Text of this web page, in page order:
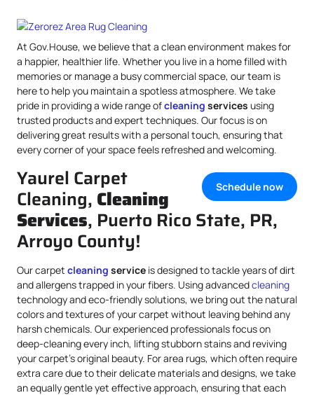
At Gov.House, we believe that a clean environment makes for
a happier, healthier life. Whether you live in a home filled with
memories or manage a busy commercial space, our team is
here to help you maintain a spotless atmosphere. We take
pride in providing a wide range ofcleaning services using
trusted products and expert techniques. Our focus is on
delivering great results with a personal touch, ensuring that
every corner of your space feels refreshed and welcoming.
Schedule now
Yaurel Carpet
Cleaning, Cleaning
Services, Puerto Rico State, PR,
Arroyo County!
Our carpet cleaning service is designed to tackle years of dirt
and allergens trapped in your fibers. Using advancedcleaning
technology and eco-friendly solutions, we bring out the natural
colors and textures of your carpet without leaving behind any
harsh chemicals. Our experienced professionals focus on
deep-cleaning every inch, lifting stubborn stains and reviving
your carpet’s original beauty. For area rugs, which often require
extra care due to their delicate materials and designs, we take
an equally gentle yet effective approach, ensuring that each